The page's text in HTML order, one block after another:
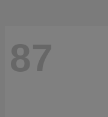
87